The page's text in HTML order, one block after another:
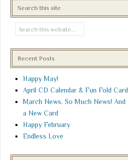
Search this site
Recent Posts
Happy May!
April CD Calendar & Fun Fold Card
March News. So Much News! And
a New Card
Happy February
Endless Love